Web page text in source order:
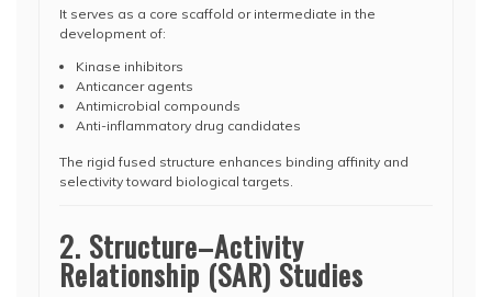
It serves as a core scaffold or intermediate in the
development of:
Kinase inhibitors
Anticancer agents
Antimicrobial compounds
Anti-inflammatory drug candidates
The rigid fused structure enhances binding affinity and
selectivity toward biological targets.
2. Structure–Activity
Relationship (SAR) Studies